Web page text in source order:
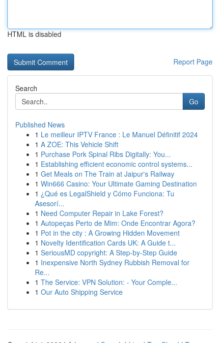
HTML is disabled
Report Page
Search
Go
Published News
1 Le meilleur IPTV France : Le Manuel Définitif 2024
1 A ZOE: This Vehicle Shift
1 Purchase Pork Spinal Ribs Digitally: You...
1 Establishing efficient economic control systems...
1 Get Meals on The Train at Jaipur's Railway
1 Win666 Casino: Your Ultimate Gaming Destination
1 ¿Qué es LegalShield y Cómo Funciona: Tu
Asesorí...
1 Need Computer Repair in Lake Forest?
1 Autopeças Perto de Mim: Onde Encontrar Agora?
1 Pot in the city : A Growing Hidden Movement
1 Novelty Identification Cards UK: A Guide t...
1 SeriousMD copyright: A Step-by-Step Guide
1 Inexpensive North Sydney Rubbish Removal for
Re...
1 The Service: VPN Solution: - Your Comple...
1 Our Auto Shipping Service